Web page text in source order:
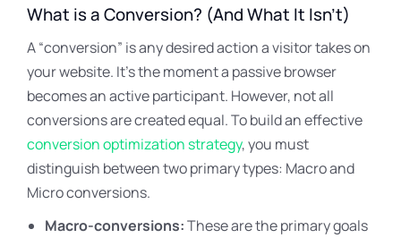
What is a Conversion? (And What It Isn’t)
A “conversion” is any desired action a visitor takes on
your website. It’s the moment a passive browser
becomes an active participant. However, not all
conversions are created equal. To build an effective
conversion optimization strategy, you must
distinguish between two primary types: Macro and
Micro conversions.
Macro-conversions:These are the primary goals